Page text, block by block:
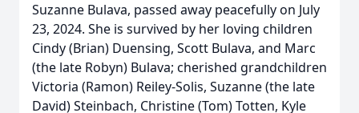
Suzanne Bulava, passed away peacefully on July
23, 2024. She is survived by her loving children
Cindy (Brian) Duensing, Scott Bulava, and Marc
(the late Robyn) Bulava; cherished grandchildren
Victoria (Ramon) Reiley-Solis, Suzanne (the late
David) Steinbach, Christine (Tom) Totten, Kyle